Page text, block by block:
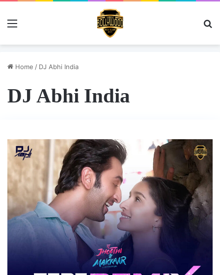
Menu
Home / DJ Abhi India
DJ Abhi India